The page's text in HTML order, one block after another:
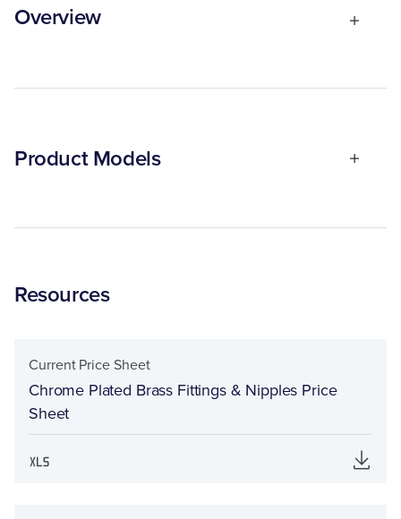
Overview
Product Models
Resources
Current Price Sheet
Chrome Plated Brass Fittings & Nipples Price
Sheet